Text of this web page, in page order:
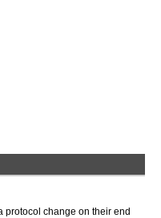
protocol change on their end